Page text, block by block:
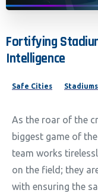
Fortifying
Intelligence
Safe Cities
As the roar of the
biggest game of
team works
on the field; they
with ensuring the